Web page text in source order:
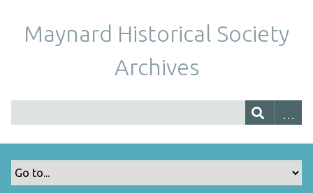
Maynard Historical Society
Archives